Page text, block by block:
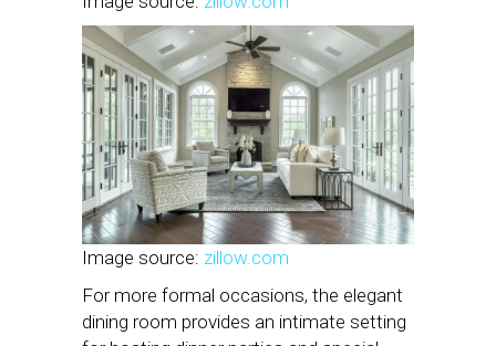
Image source: zillow.com
For more formal occasions, the elegant
dining room provides an intimate setting